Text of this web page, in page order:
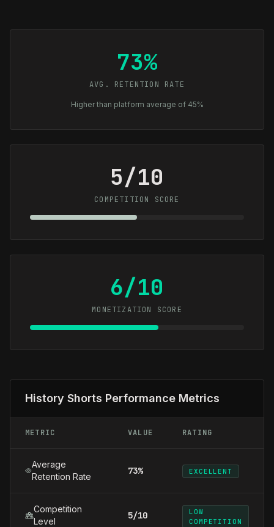
73%
AVG. RETENTION RATE
Higher than platform average of 45%
5/10
COMPETITION SCORE
6/10
MONETIZATION SCORE
History Shorts Performance Metrics
METRIC VALUE RATING
Average
Retention Rate
73% EXCELLENT
Competition
Level
5/10
LOW
COMPETITION